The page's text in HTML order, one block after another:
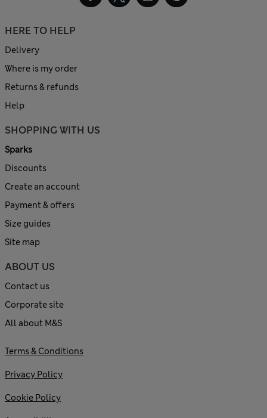
HERE TO HELP
Delivery
Where is my order
Returns & refunds
Help
SHOPPING WITH US
Sparks
Discounts
Create an account
Payment & offers
Size guides
Site map
ABOUT US
Contact us
Corporate site
All about M&S
Terms & Conditions
Privacy Policy
Cookie Policy